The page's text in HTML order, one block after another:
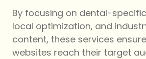
By focusing on dental-
local optimization, and
content, these services
websites reach their target